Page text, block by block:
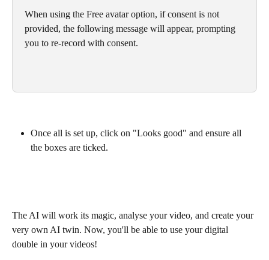
When using the Free avatar option, if consent is not
provided, the following message will appear, prompting
you to re-record with consent.
Once all is set up, click on "Looks good" and ensure all
the boxes are ticked.
The AI will work its magic, analyse your video, and create your
very own AI twin. Now, you'll be able to use your digital
double in your videos!